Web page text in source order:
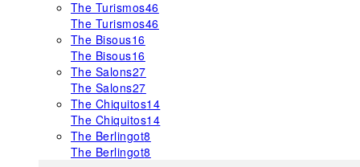
The Turismos46
The Turismos46
The Bisous16
The Bisous16
The Salons27
The Salons27
The Chiquitos14
The Chiquitos14
The Berlingot8
The Berlingot8